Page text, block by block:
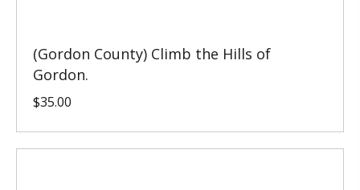
(Gordon County) Climb the Hills of
Gordon.
$35.00